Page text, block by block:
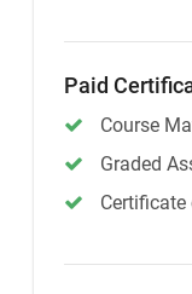
Paid
Course
Graded